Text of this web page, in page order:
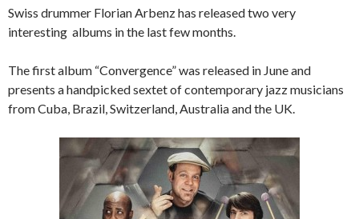
Swiss drummer Florian Arbenz has released two very
interesting albums in the last few months.
The first album “Convergence” was released in June and
presents a handpicked sextet of contemporary jazz musicians
from Cuba, Brazil, Switzerland, Australia and the UK.